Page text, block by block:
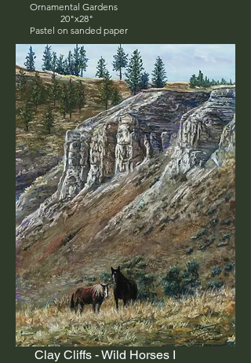
Ornamental Gardens
20"x28"
Pastel on sanded paper
Clay Cliffs - Wild Horses I